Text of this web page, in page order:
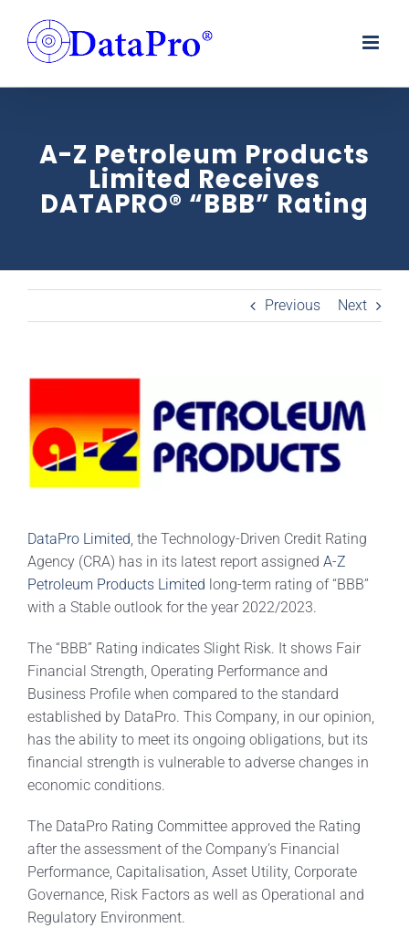
content
A-Z Petroleum Products
Limited Receives
DATAPRO® “BBB” Rating
Previous Next
DataPro Limited, the Technology-Driven Credit Rating
Agency (CRA) has in its latest report assigned A-Z
Petroleum Products Limited long-term rating of “BBB”
with a Stable outlook for the year 2022/2023.
The “BBB” Rating indicates Slight Risk. It shows Fair
Financial Strength, Operating Performance and
Business Profile when compared to the standard
established by DataPro. This Company, in our opinion,
has the ability to meet its ongoing obligations, but its
financial strength is vulnerable to adverse changes in
economic conditions.
The DataPro Rating Committee approved the Rating
after the assessment of the Company’s Financial
Performance, Capitalisation, Asset Utility, Corporate
Governance, Risk Factors as well as Operational and
Regulatory Environment.